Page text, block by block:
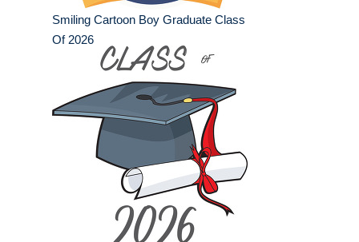
Smiling Cartoon Boy Graduate Class
Of 2026